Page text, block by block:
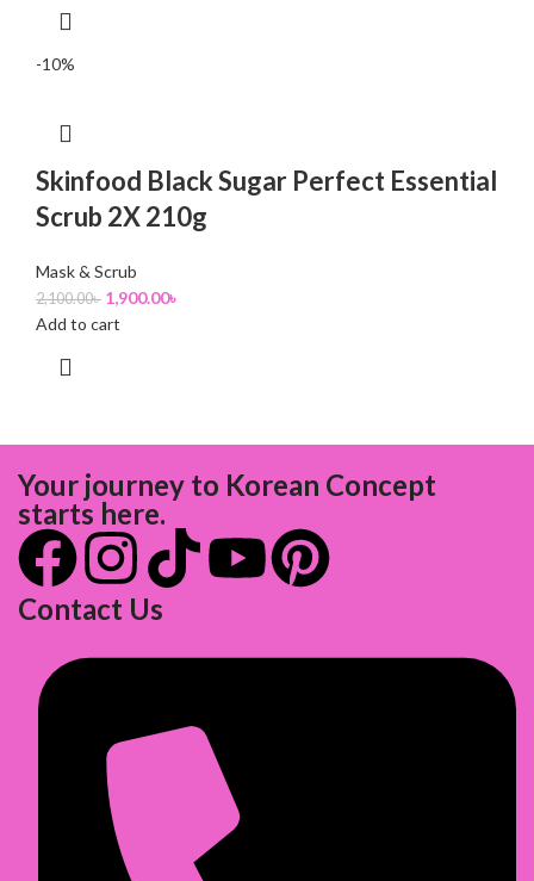
-10%
Skinfood Black Sugar Perfect Essential
Scrub 2X 210g
Mask & Scrub
2,100.00৳ 1,900.00৳
Add to cart
Your journey to Korean Concept
starts here.
Contact Us